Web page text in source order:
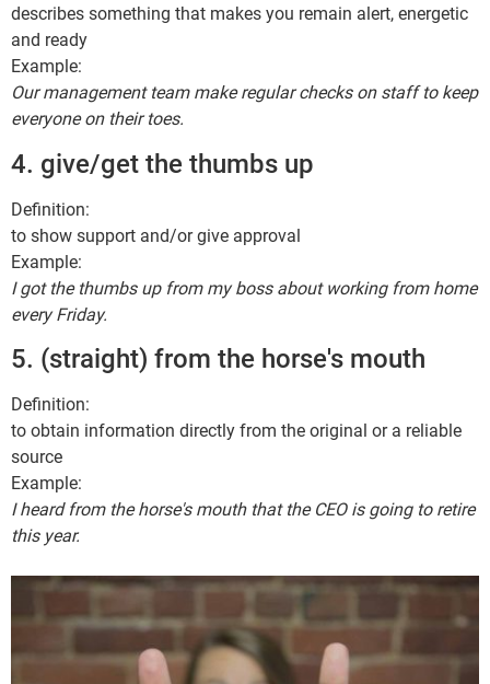
describes something that makes you remain alert, energetic
and ready
Example:
Our management team make regular checks on staff to keep
everyone on their toes.
4. give/get the thumbs up
Definition:
to show support and/or give approval
Example:
I got the thumbs up from my boss about working from home
every Friday.
5. (straight) from the horse's mouth
Definition:
to obtain information directly from the original or a reliable
source
Example:
I heard from the horse's mouth that the CEO is going to retire
this year.